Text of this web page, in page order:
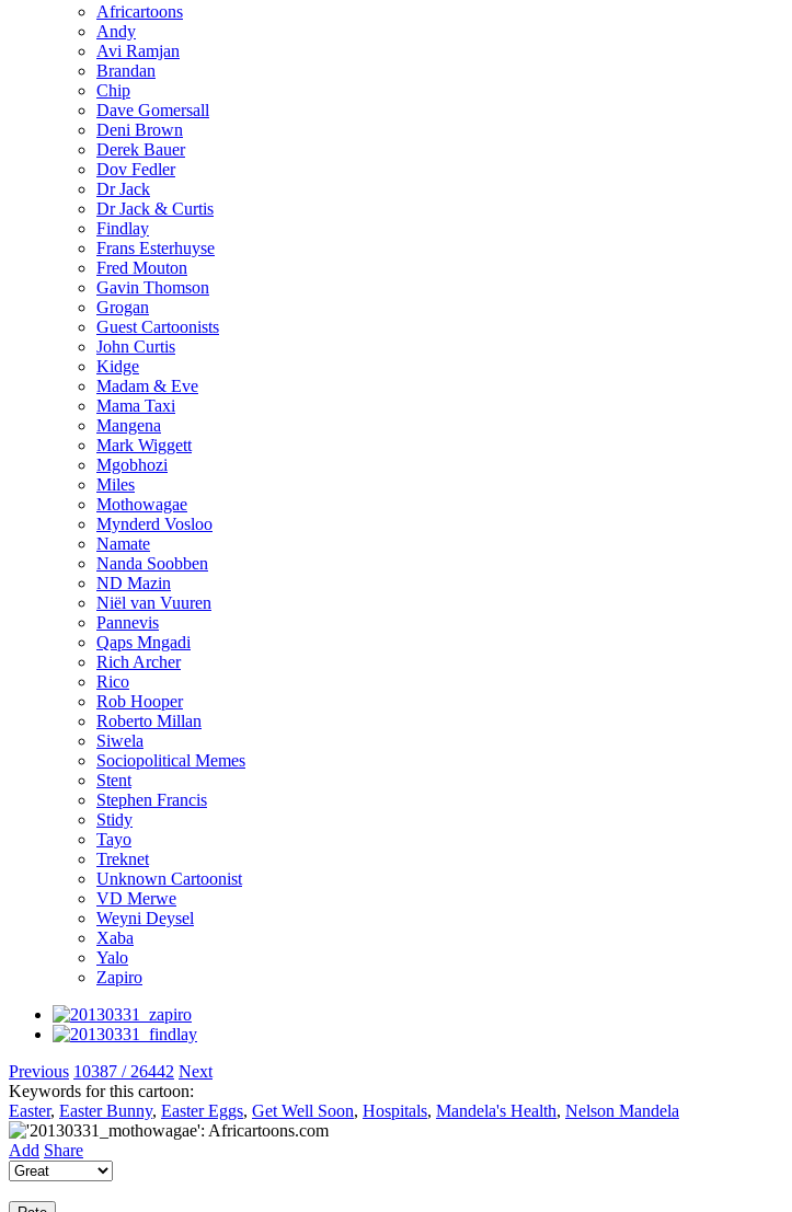
Africartoons
Andy
Avi Ramjan
Brandan
Chip
Dave Gomersall
Deni Brown
Derek Bauer
Dov Fedler
Dr Jack
Dr Jack & Curtis
Findlay
Frans Esterhuyse
Fred Mouton
Gavin Thomson
Grogan
Guest Cartoonists
John Curtis
Kidge
Madam & Eve
Mama Taxi
Mangena
Mark Wiggett
Mgobhozi
Miles
Mothowagae
Mynderd Vosloo
Namate
Nanda Soobben
ND Mazin
Niël van Vuuren
Pannevis
Qaps Mngadi
Rich Archer
Rico
Rob Hooper
Roberto Millan
Siwela
Sociopolitical Memes
Stent
Stephen Francis
Stidy
Tayo
Treknet
Unknown Cartoonist
VD Merwe
Weyni Deysel
Xaba
Yalo
Zapiro
Previous 10387 / 26442 Next
Keywords for this cartoon:
Easter, Easter Bunny, Easter Eggs, Get Well Soon, Hospitals, Mandela's Health, Nelson Mandela
Add Share